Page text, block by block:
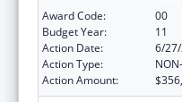
Award Code:
00
Budget Year:
11
Action Date:
6/
Action Type:
Action Amount: